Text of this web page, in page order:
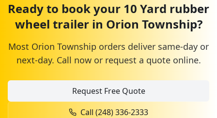
Ready to book your 10 Yard rubber
wheel trailerin Orion Township?
Most Orion Township orders deliver same-day or
next-day. Call now or request a quote online.
Request Free Quote
Call (248) 336-2333